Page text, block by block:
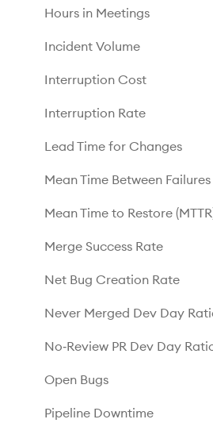
Hours in Meetings
Incident Volume
Interruption Cost
Interruption Rate
Lead Time for Changes
Mean Time Between Failures
Mean Time to Restore
Merge Success Rate
Net Bug Creation Rate
Never Merged Dev Day
No‑Review PR Dev Day
Open Bugs
Pipeline Downtime